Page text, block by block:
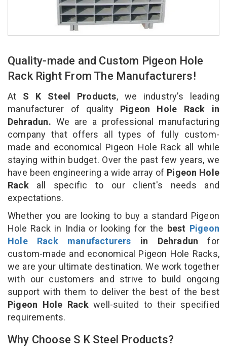
Quality-made and Custom Pigeon Hole
Rack Right From The Manufacturers!
At S K Steel Products, we industry’s leading
manufacturer of qualityPigeon Hole Rack in
Dehradun. We are a professional manufacturing
company that offers all types of fully custom-
made and economical Pigeon Hole Rack all while
staying within budget. Over the past few years, we
have been engineering a wide array of Pigeon Hole
Rack all specific to our client's needs and
expectations.
Whether you are looking to buy a standard Pigeon
Hole Rack in India or looking for the best Pigeon
Hole Rack manufacturers in Dehradun for
custom-made and economical Pigeon Hole Racks,
we are your ultimate destination. We work together
with our customers and strive to build ongoing
support with them to deliver the best of the best
Pigeon Hole Rackwell-suited to their specified
requirements.
Why Choose S K Steel Products?